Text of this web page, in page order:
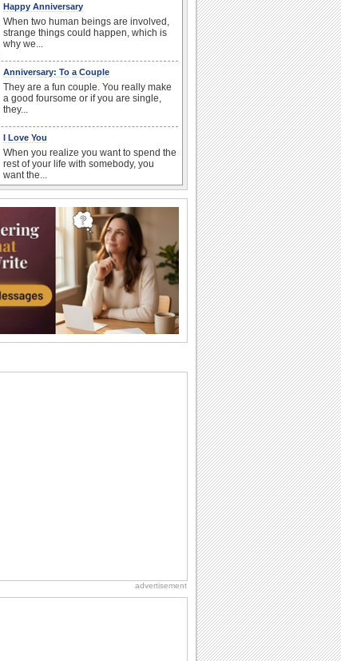
Happy Anniversary
When two human beings are involved,
strange things could happen, which is
why we...
Anniversary: To a Couple
They are a fun couple. You really make
a good foursome or if you are single,
they...
I Love You
When you realize you want to spend the
rest of your life with somebody, you
want the...
So you've found your perfect match and
now it’s his/ her birthday! A must have...
Birthday: For Mom & Dad
They've always been there for you...
Wish your dad or mom on his or her
birthday. Pick...
National Raspberries in Cream Day
Everyday Cards: Thinking of You
advertisement